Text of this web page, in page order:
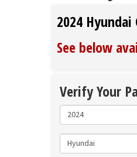
2024 Hyundai
See below
Verify Your
2024
Hyundai